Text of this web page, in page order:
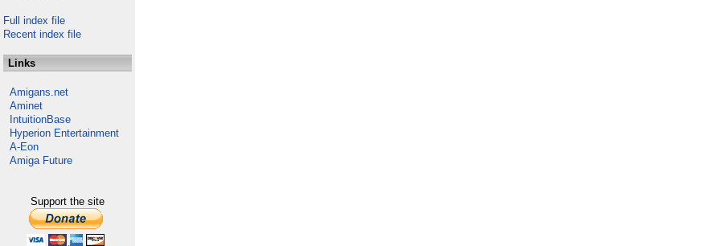
Full index file
Recent index file
Links
Amigans.net
Aminet
IntuitionBase
Hyperion Entertainment
A-Eon
Amiga Future
Support the site